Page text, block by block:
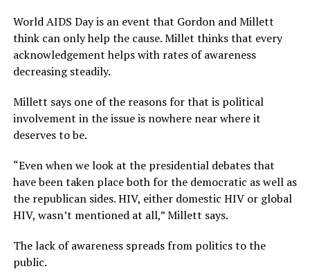
World AIDS Day is an event that Gordon and Millett
think can only help the cause. Millet thinks that every
acknowledgement helps with rates of awareness
decreasing steadily.
Millett says one of the reasons for that is political
involvement in the issue is nowhere near where it
deserves to be.
“Even when we look at the presidential debates that
have been taken place both for the democratic as well as
the republican sides. HIV, either domestic HIV or global
HIV, wasn’t mentioned at all,” Millett says.
The lack of awareness spreads from politics to the
public.